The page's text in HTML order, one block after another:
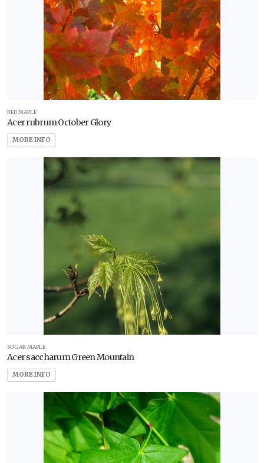
RED MAPLE
Acer rubrum October Glory
MORE INFO
SUGAR MAPLE
Acer saccharum Green Mountain
MORE INFO